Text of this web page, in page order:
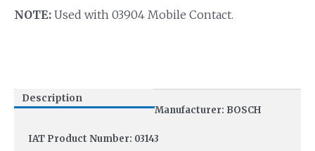
NOTE: Used with 03904 Mobile Contact.
Description
Manufacturer: BOSCH
IAT Product Number: 03143